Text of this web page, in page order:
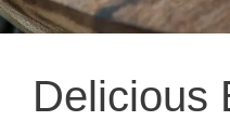
Delicious